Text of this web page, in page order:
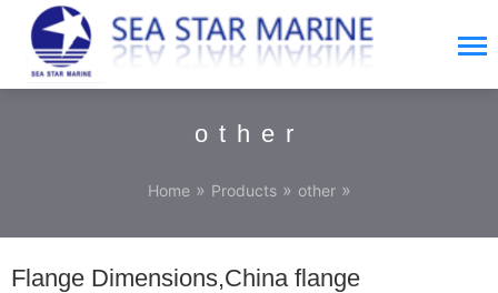
other
Home » Products» other»
Flange Dimensions,China flange